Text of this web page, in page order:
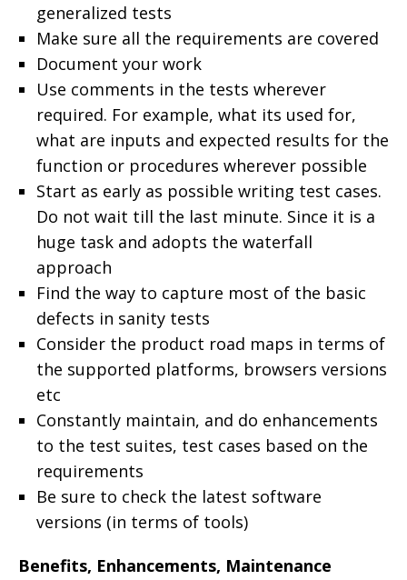
generalized tests
Make sure all the requirements are covered
Document your work
Use comments in the tests wherever
required. For example, what its used for,
what are inputs and expected results for the
function or procedures wherever possible
Start as early as possible writing test cases.
Do not wait till the last minute. Since it is a
huge task and adopts the waterfall
approach
Find the way to capture most of the basic
defects in sanity tests
Consider the product road maps in terms of
the supported platforms, browsers versions
etc
Constantly maintain, and do enhancements
to the test suites, test cases based on the
requirements
Be sure to check the latest software
versions (in terms of tools)
Benefits, Enhancements, Maintenance